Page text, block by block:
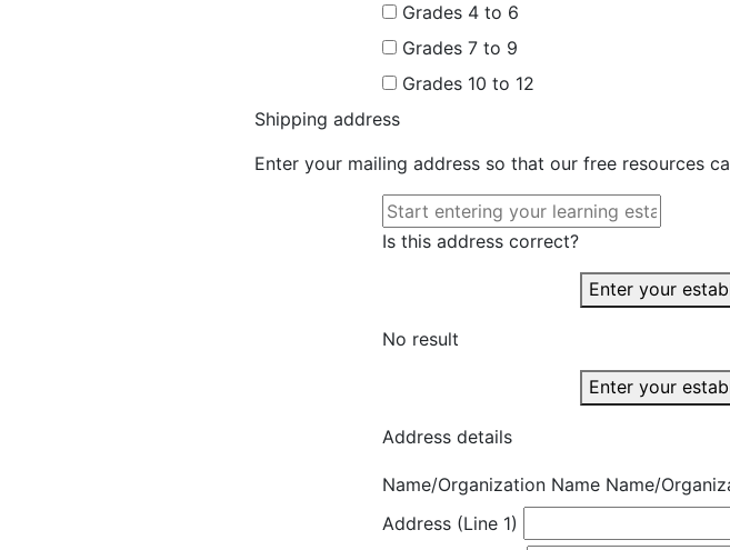
Grades 4 to 6
Grades 7 to 9
Grades 10 to 12
Shipping address
Enter your mailing address so that our free resources
Is this address correct?
Enter your
No result
Enter your
Address details
Name/Organization Name Name/
Address (Line 1)